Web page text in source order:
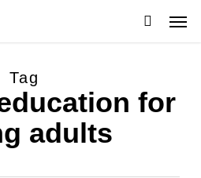
Tag
for
adults